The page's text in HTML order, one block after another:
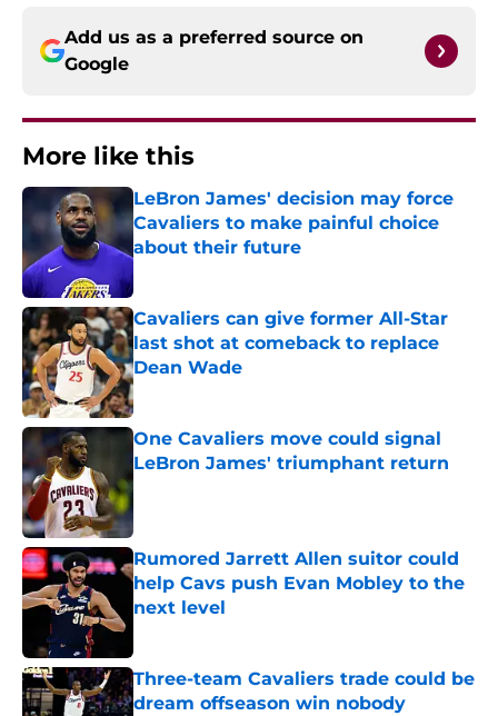
Add us as a preferred source on
Google
More like this
LeBron James' decision may force
Cavaliers to make painful choice
about their future
Published by on Invalid Date
Cavaliers can give former All-Star
last shot at comeback to replace
Dean Wade
Published by on Invalid Date
One Cavaliers move could signal
LeBron James' triumphant return
Published by on Invalid Date
Rumored Jarrett Allen suitor could
help Cavs push Evan Mobley to the
next level
Three-team Cavaliers trade could be
dream offseason win nobody